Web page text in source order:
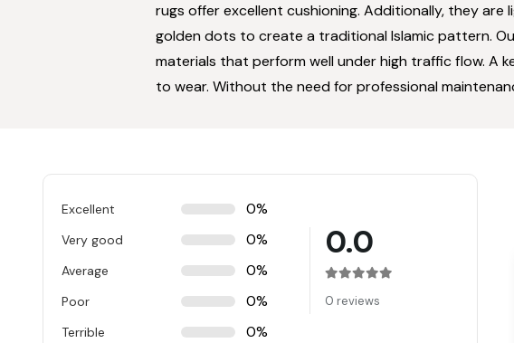
rugs offer excellent cushioning. Additionally, they are
golden dots to create a traditional Islamic pattern.
materials that perform well under high traffic flow. A
to wear. Without the need for professional
Excellent 0%
Very good 0%
Average 0%
Poor 0%
Terrible 0%
0.0
0 reviews